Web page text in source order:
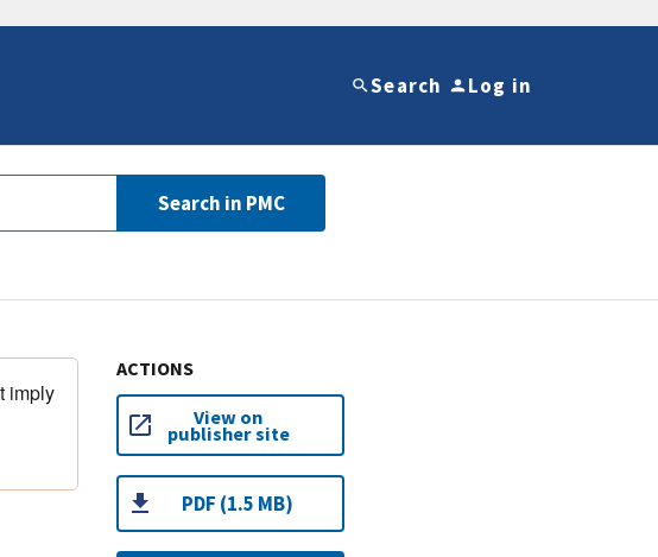
Search Log in
Search in PMC
imply
ACTIONS
View on
publisher site
PDF (1.5 MB)